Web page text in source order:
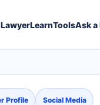
LearnToolsAsk a
Profile Social Media